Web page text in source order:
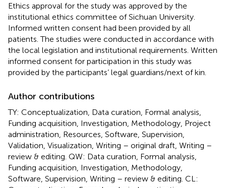
Ethics approval for the study was approved by the
institutional ethics committee of Sichuan University.
Informed written consent had been provided by all
patients. The studies were conducted in accordance with
the local legislation and institutional requirements. Written
informed consent for participation in this study was
provided by the participants’ legal guardians/next of kin.
Author contributions
TY: Conceptualization, Data curation, Formal analysis,
Funding acquisition, Investigation, Methodology, Project
administration, Resources, Software, Supervision,
Validation, Visualization, Writing – original draft, Writing –
review & editing. QW: Data curation, Formal analysis,
Funding acquisition, Investigation, Methodology,
Software, Supervision, Writing – review & editing. CL: